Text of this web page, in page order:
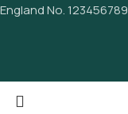
England No. 123456789